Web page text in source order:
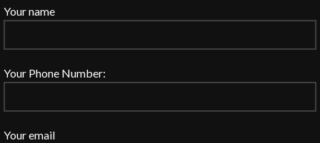
Your name
Your Phone Number:
Your email